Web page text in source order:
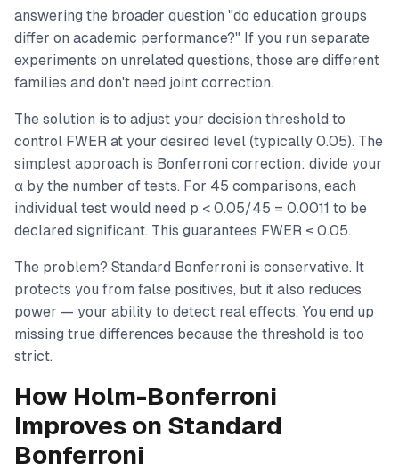
answering the broader question "do education groups
differ on academic performance?" If you run separate
experiments on unrelated questions, those are different
families and don't need joint correction.
The solution is to adjust your decision threshold to
control FWER at your desired level (typically 0.05). The
simplest approach is Bonferroni correction: divide your
α by the number of tests. For 45 comparisons, each
individual test would need p < 0.05/45 = 0.0011 to be
declared significant. This guarantees FWER ≤ 0.05.
The problem? Standard Bonferroni is conservative. It
protects you from false positives, but it also reduces
power — your ability to detect real effects. You end up
missing true differences because the threshold is too
strict.
How Holm-Bonferroni
Improves on Standard
Bonferroni